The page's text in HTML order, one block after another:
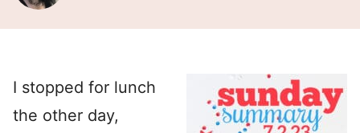
I stopped for lunch
the other day,